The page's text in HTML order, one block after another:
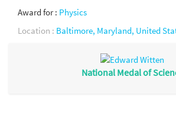
Award for : Physics
Location : Baltimore, Maryland, United
National Medal of